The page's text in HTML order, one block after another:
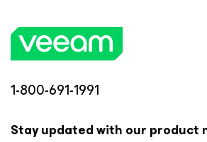
1-800-691-1991
Stay updated with our product